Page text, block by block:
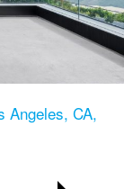
Angeles, CA,